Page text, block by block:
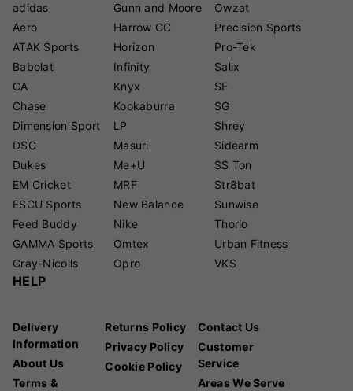
adidas
Aero
ATAK Sports
Babolat
CA
Chase
Dimension Sport
DSC
Dukes
EM Cricket
ESCU Sports
Feed Buddy
GAMMA Sports
Gray-Nicolls
Gunn and Moore
Harrow CC
Horizon
Infinity
Knyx
Kookaburra
LP
Masuri
Me+U
MRF
New Balance
Nike
Omtex
Opro
Owzat
Precision Sports
Pro-Tek
Salix
SF
SG
Shrey
Sidearm
SS Ton
Str8bat
Sunwise
Thorlo
Urban Fitness
VKS
HELP
Delivery
Information
About Us
Terms &
Returns Policy
Privacy Policy
Cookie Policy
Contact Us
Customer
Service
Areas We Serve